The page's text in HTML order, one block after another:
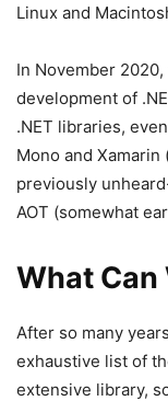
Linux and
In November
development of
.NET libraries,
Mono and
previously
AOT (somewhat
What Can
After so many
exhaustive list of
extensive library,